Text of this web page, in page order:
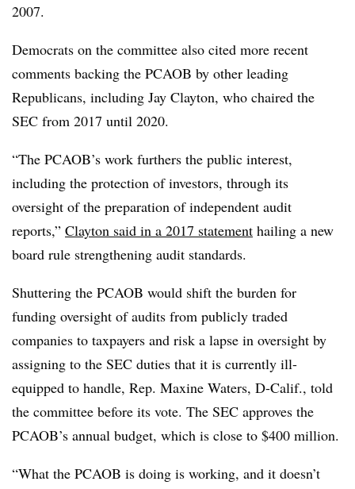
2007.
Democrats on the committee also cited more recent
comments backing the PCAOB by other leading
Republicans, including Jay Clayton, who chaired the
SEC from 2017 until 2020.
“The PCAOB’s work furthers the public interest,
including the protection of investors, through its
oversight of the preparation of independent audit
reports,” Clayton said in a 2017 statement hailing a new
board rule strengthening audit standards.
Shuttering the PCAOB would shift the burden for
funding oversight of audits from publicly traded
companies to taxpayers and risk a lapse in oversight by
assigning to the SEC duties that it is currently ill-
equipped to handle, Rep. Maxine Waters, D-Calif., told
the committee before its vote. The SEC approves the
PCAOB’s annual budget, which is close to $400 million.
“What the PCAOB is doing is working, and it doesn’t